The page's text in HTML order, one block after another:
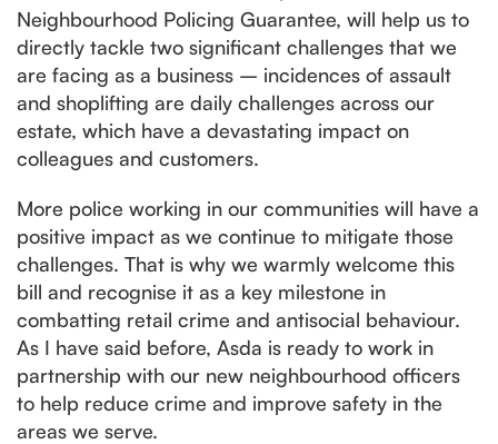
Neighbourhood Policing Guarantee, will help us to
directly tackle two significant challenges that we
are facing as a business – incidences of assault
and shoplifting are daily challenges across our
estate, which have a devastating impact on
colleagues and customers.
More police working in our communities will have a
positive impact as we continue to mitigate those
challenges. That is why we warmly welcome this
bill and recognise it as a key milestone in
combatting retail crime and antisocial behaviour.
As I have said before, Asda is ready to work in
partnership with our new neighbourhood officers
to help reduce crime and improve safety in the
areas we serve.